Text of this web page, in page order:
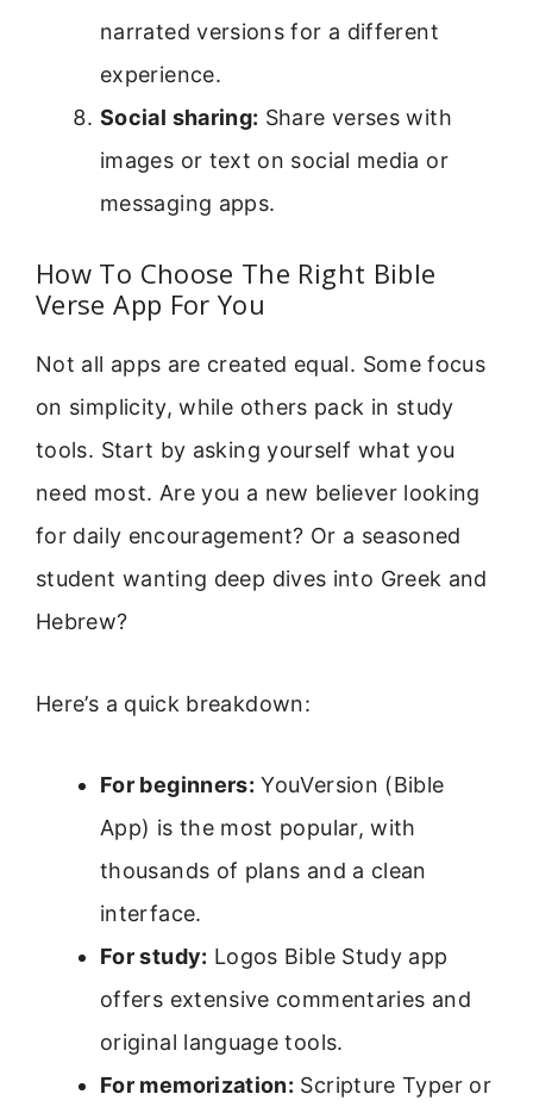
narrated versions for a different
experience.
Social sharing: Share verses with
images or text on social media or
messaging apps.
How To Choose The Right Bible
Verse App For You
Not all apps are created equal. Some focus
on simplicity, while others pack in study
tools. Start by asking yourself what you
need most. Are you a new believer looking
for daily encouragement? Or a seasoned
student wanting deep dives into Greek and
Hebrew?
Here’s a quick breakdown:
For beginners: YouVersion (Bible
App) is the most popular, with
thousands of plans and a clean
interface.
For study: Logos Bible Study app
offers extensive commentaries and
original language tools.
For memorization: Scripture Typer or